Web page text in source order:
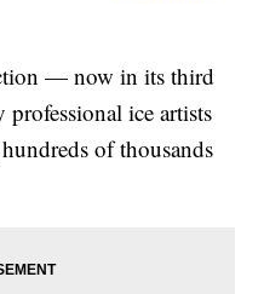
— now in its third
ice artists
of thousands